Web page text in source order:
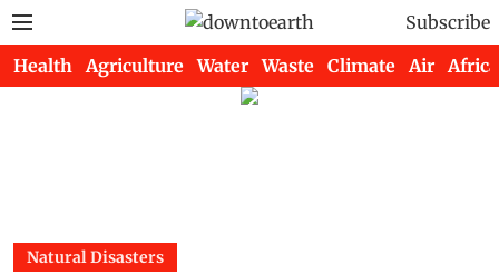
Subscribe
Health Agriculture Water Waste Climate Air Africa
Natural Disasters